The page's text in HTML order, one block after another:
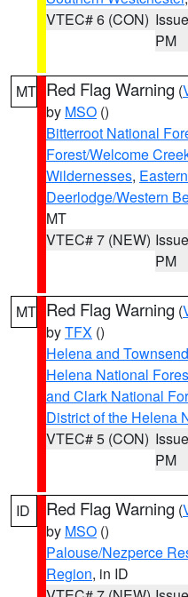
VTEC# 6 (CON)
PM
MT Red Flag Warning (
by MSO ()
Bitterroot National
Forest/Welcome
Wildernesses,
Deerlodge/Western
MT
VTEC# 7 (NEW)
PM
MT Red Flag Warning (
byTFX ()
Helena and
Helena National
and Clark National
District of the Helena
VTEC# 5 (CON)
PM
ID Red Flag Warning (
by MSO ()
Palouse/Nezperce
Region, in ID